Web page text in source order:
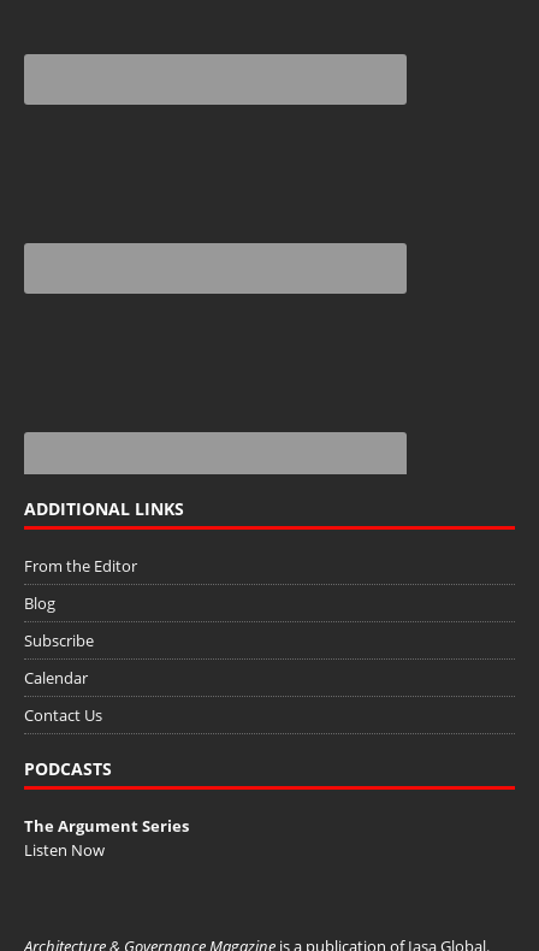
ADDITIONAL LINKS
From the Editor
Blog
Subscribe
Calendar
Contact Us
PODCASTS
The Argument Series
Listen Now
Architecture & Governance Magazine is a publication ofIasa Global.